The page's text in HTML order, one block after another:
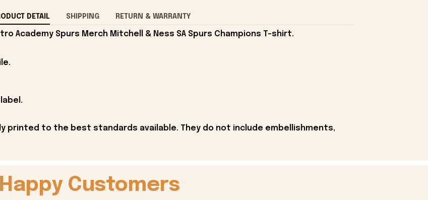
DETAIL SHIPPING RETURN & WARRANTY
Academy Spurs Merch Mitchell & Ness SA Spurs Champions T-shirt.
printed to the best standards available. They do not include embellishments,
Happy Customers